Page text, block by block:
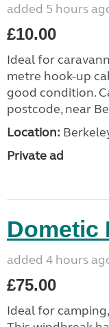
added 5 hours
£10.00
Ideal for
metre hook-up
good condition.
postcode, near
Location:
Private ad
Dometic
added 4 hours
£75.00
Ideal for